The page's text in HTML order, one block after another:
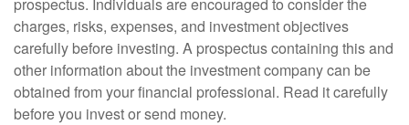
charges, risks, expenses, and investment objectives
carefully before investing. A prospectus containing this and
other information about the investment company can be
obtained from your financial professional. Read it carefully
before you invest or send money.